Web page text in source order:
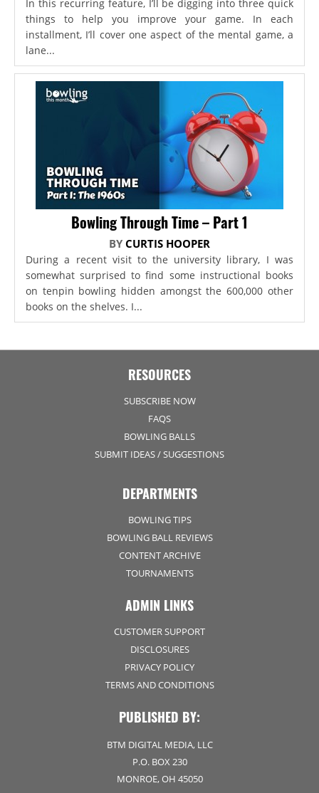
In this recurring feature, I’ll be digging into three quick
things to help you improve your game. In each
installment, I’ll cover one aspect of the mental game, a
lane...
Bowling Through Time – Part 1
BY CURTIS HOOPER
During a recent visit to the university library, I was
somewhat surprised to find some instructional books
on tenpin bowling hidden amongst the 600,000 other
books on the shelves. I...
RESOURCES
SUBSCRIBE NOW
FAQS
BOWLING BALLS
SUBMIT IDEAS / SUGGESTIONS
DEPARTMENTS
BOWLING TIPS
BOWLING BALL REVIEWS
CONTENT ARCHIVE
TOURNAMENTS
ADMIN LINKS
CUSTOMER SUPPORT
DISCLOSURES
PRIVACY POLICY
TERMS AND CONDITIONS
PUBLISHED BY:
BTM DIGITAL MEDIA, LLC
P.O. BOX 230
MONROE, OH 45050